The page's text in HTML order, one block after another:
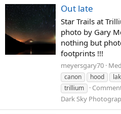
Out late
Star Trails at
photo by Gary
nothing but
footprints !!!
meyersgary70
canon
hood
trillium
Dark Sky